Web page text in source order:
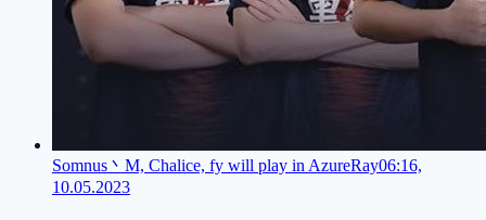
Somnus丶M, Chalice, fy will play in AzureRay06:16,
10.05.2023